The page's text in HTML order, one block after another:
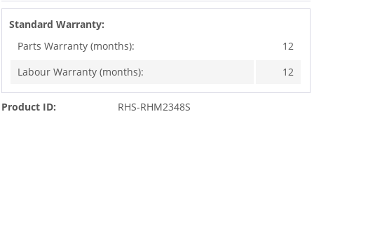
Standard Warranty:
Parts Warranty (months):
12
Labour Warranty (months):
12
Product ID: RHS-RHM2348S